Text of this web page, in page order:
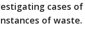
cases
of waste.